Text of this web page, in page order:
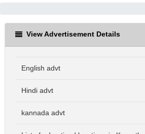
View Advertisement Details
English advt
Hindi advt
kannada advt